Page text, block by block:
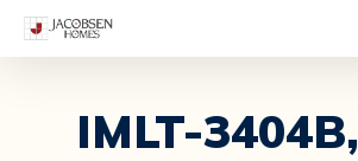
Skip
IMLT-3404B,